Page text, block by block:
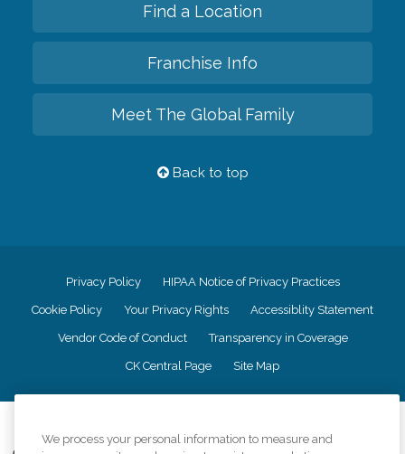
Find a Location
Franchise Info
Meet The Global Family
Back to top
Privacy Policy HIPAA Notice of Privacy Practices
Cookie Policy Your Privacy Rights Accessiblity Statement
Vendor Code of Conduct Transparency in Coverage
CK Central Page Site Map
We process your personal information to measure and